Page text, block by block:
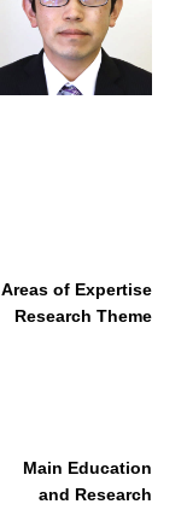
Areas of Expertise
Research Theme
Main Education
and Research